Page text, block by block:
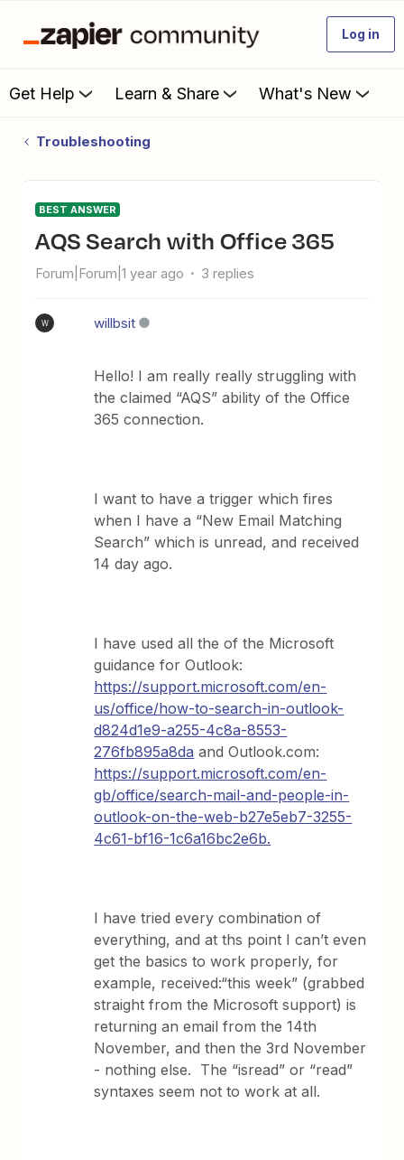
Log in
Get Help Learn & Share What's New
Troubleshooting
BEST ANSWER
AQS Search with Office 365
Forum|Forum|1 year ago 3 replies
W willbsit
Hello! I am really really struggling with
the claimed “AQS” ability of the Office
365 connection.
I want to have a trigger which fires
when I have a “New Email Matching
Search” which is unread, and received
14 day ago.
I have used all the of the Microsoft
guidance for Outlook:
https://support.microsoft.com/en-
us/office/how-to-search-in-outlook-
d824d1e9-a255-4c8a-8553-
276fb895a8da and Outlook.com:
https://support.microsoft.com/en-
gb/office/search-mail-and-people-in-
outlook-on-the-web-b27e5eb7-3255-
4c61-bf16-1c6a16bc2e6b.
I have tried every combination of
everything, and at ths point I can’t even
get the basics to work properly, for
example, received:“this week” (grabbed
straight from the Microsoft support) is
returning an email from the 14th
November, and then the 3rd November
- nothing else. The “isread” or “read”
syntaxes seem not to work at all.